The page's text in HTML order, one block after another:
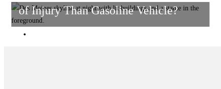
of Injury Than Gasoline Vehicle?